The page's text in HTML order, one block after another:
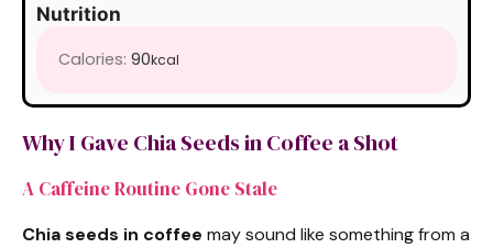
Nutrition
Calories: 90kcal
Why I Gave Chia Seeds in Coffee a Shot
A Caffeine Routine Gone Stale
Chia seeds in coffee may sound like something from a